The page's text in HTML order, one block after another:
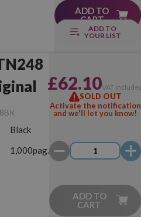
ADD TO
CART
ADD TO
YOUR LIST
Black
1,000pag.
£62.10VAT
SOLD OUT
Activate the notification
and we'll let you know!
ADD TO
CART